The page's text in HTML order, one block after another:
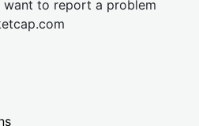
want to report a problem
cap.com